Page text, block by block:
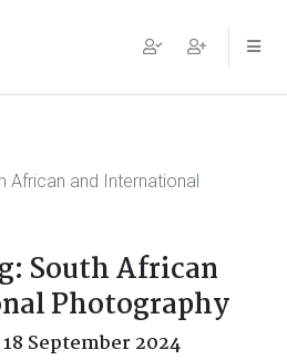
African and International
South African
Photography
18 September 2024